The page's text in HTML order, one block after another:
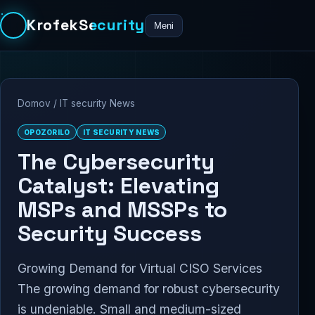
KrofekSecurity Meni
Domov / IT security News
OPOZORILO IT SECURITY NEWS
The Cybersecurity
Catalyst: Elevating
MSPs and MSSPs to
Security Success
Growing Demand for Virtual CISO Services
The growing demand for robust cybersecurity
is undeniable. Small and medium-sized